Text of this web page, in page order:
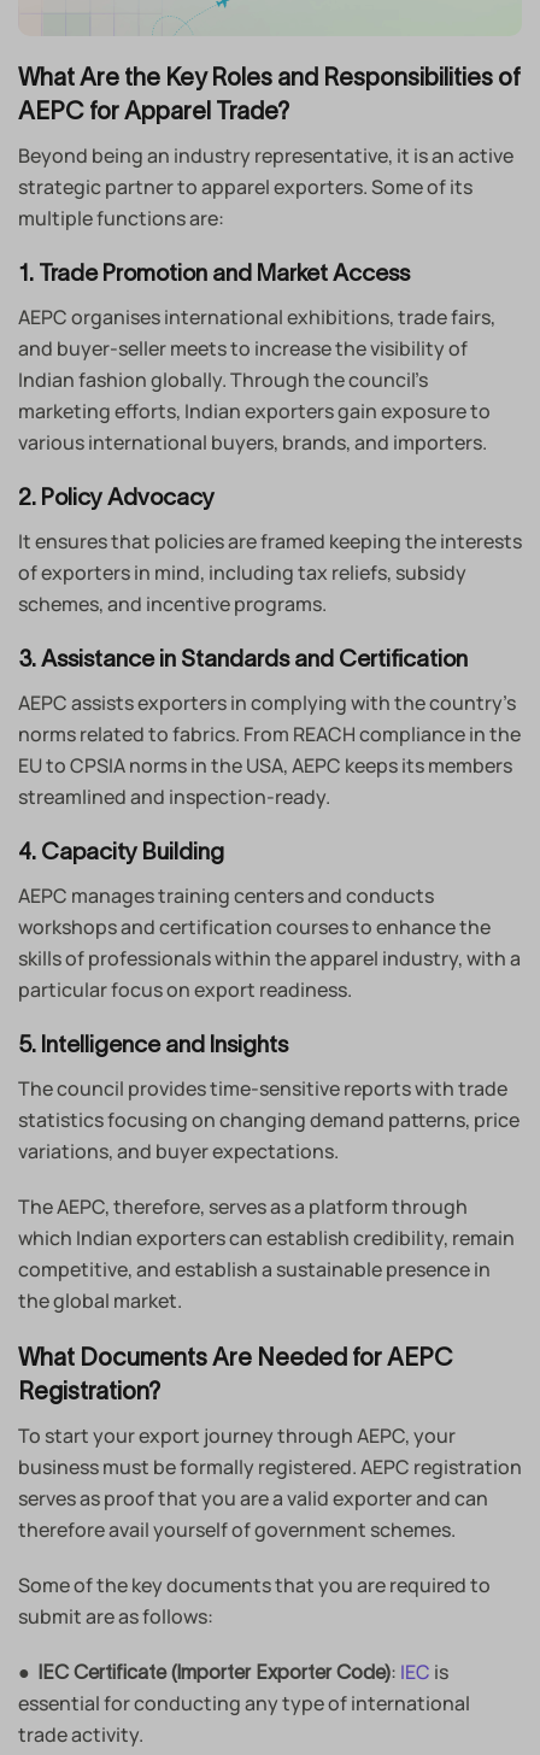
What Are the Key Roles and Responsibilities of
AEPC for Apparel Trade?
Beyond being an industry representative, it is an active
strategic partner to apparel exporters. Some of its
multiple functions are:
1. Trade Promotion and Market Access
AEPC organises international exhibitions, trade fairs,
and buyer-seller meets to increase the visibility of
Indian fashion globally. Through the council’s
marketing efforts, Indian exporters gain exposure to
various international buyers, brands, and importers.
2. Policy Advocacy
It ensures that policies are framed keeping the interests
of exporters in mind, including tax reliefs, subsidy
schemes, and incentive programs.
3. Assistance in Standards and Certification
AEPC assists exporters in complying with the country’s
norms related to fabrics. From REACH compliance in the
EU to CPSIA norms in the USA, AEPC keeps its members
streamlined and inspection-ready.
4. Capacity Building
AEPC manages training centers and conducts
workshops and certification courses to enhance the
skills of professionals within the apparel industry, with a
particular focus on export readiness.
5. Intelligence and Insights
The council provides time-sensitive reports with trade
statistics focusing on changing demand patterns, price
variations, and buyer expectations.
The AEPC, therefore, serves as a platform through
which Indian exporters can establish credibility, remain
competitive, and establish a sustainable presence in
the global market.
What Documents Are Needed for AEPC
Registration?
To start your export journey through AEPC, your
business must be formally registered. AEPC registration
serves as proof that you are a valid exporter and can
therefore avail yourself of government schemes.
Some of the key documents that you are required to
submit are as follows:
● IEC Certificate (Importer Exporter Code): IEC is
essential for conducting any type of international
trade activity.